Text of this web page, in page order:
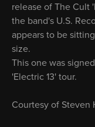
release of The Cult
the band's U.S.
appears to be
size.
This one was
'Electric 13' tour.
Courtesy of Steven